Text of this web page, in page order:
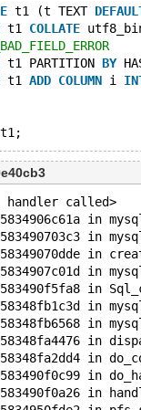
t1 (t TEXT
t1 COLLATE
t1 PARTITION BY
t1 ADD COLUMN i
handler called>
in
in
in
in
in
in
in
in
in
in
in